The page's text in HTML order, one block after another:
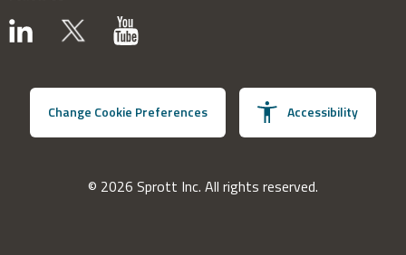
Change Cookie Preferences Accessibility
© 2026 Sprott Inc. All rights reserved.